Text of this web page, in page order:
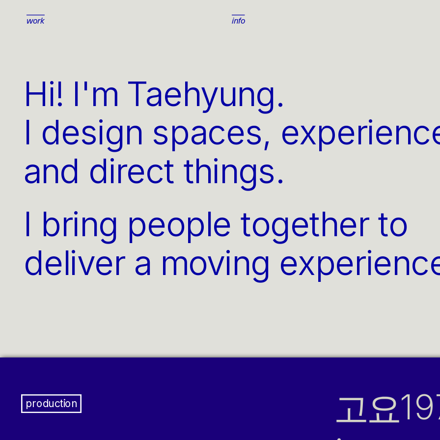
info
work
Hi! I'm Taehyung.
I design spaces,
and direct things.
I bring people together to
deliver a moving
고요
production